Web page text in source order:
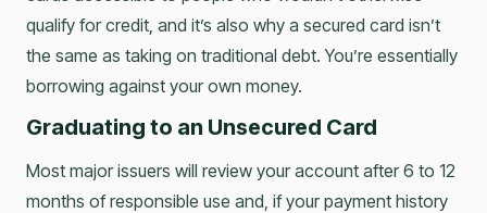
qualify for credit, and it’s also why a secured card isn’t
the same as taking on traditional debt. You’re essentially
borrowing against your own money.
Graduating to an Unsecured Card
Most major issuers will review your account after 6 to 12
months of responsible use and, if your payment history